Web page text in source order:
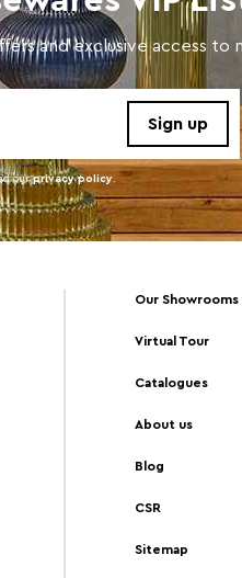
and exclusive access to
ourprivacy policy
Our Showrooms
Virtual Tour
Catalogues
About us
Blog
CSR
Sitemap